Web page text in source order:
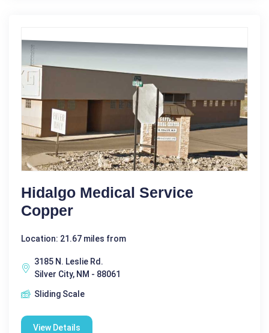
Hidalgo Medical Service
Copper
Location: 21.67 miles from
3185 N. Leslie Rd.
Silver City, NM - 88061
Sliding Scale
View Details